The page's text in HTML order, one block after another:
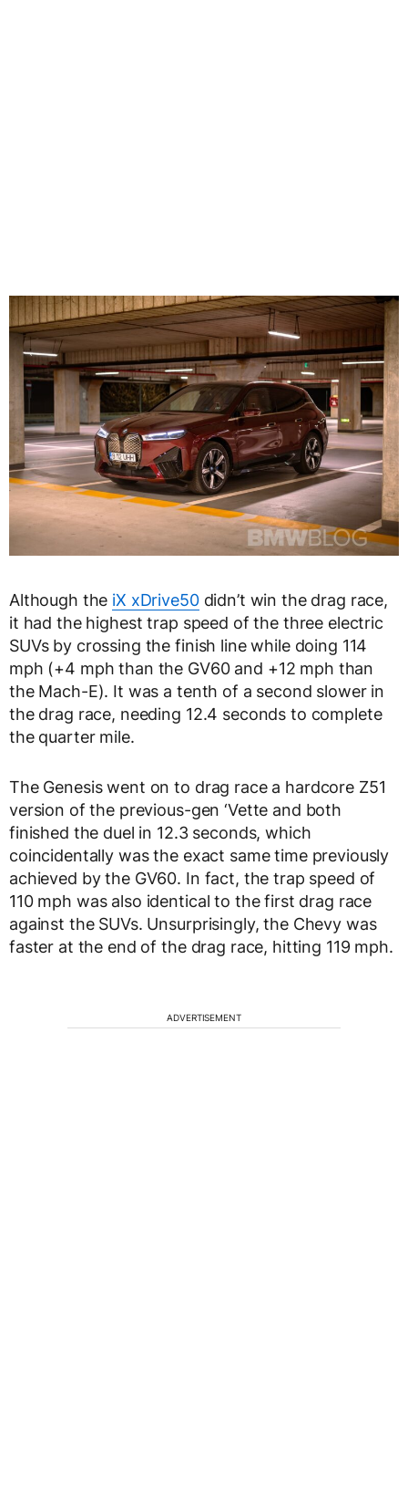
Although the iX xDrive50didn’t win the drag race,
it had the highest trap speed of the three electric
SUVs by crossing the finish line while doing 114
mph (+4 mph than the GV60 and +12 mph than
the Mach-E). It was a tenth of a second slower in
the drag race, needing 12.4 seconds to complete
the quarter mile.
The Genesis went on to drag race a hardcore Z51
version of the previous-gen ‘Vette and both
finished the duel in 12.3 seconds, which
coincidentally was the exact same time previously
achieved by the GV60. In fact, the trap speed of
110 mph was also identical to the first drag race
against the SUVs. Unsurprisingly, the Chevy was
faster at the end of the drag race, hitting 119 mph.
ADVERTISEMENT